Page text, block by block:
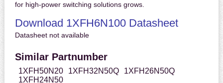
for high-power switching solutions grows.
Download 1XFH6N100 Datasheet
Datasheet not available
Similar Partnumber
1XFH50N20 1XFH32N50Q
1XFH26N50Q
1XFH24N50